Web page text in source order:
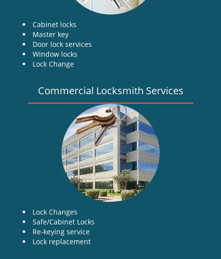
Cabinet locks
Master key
Door lock services
Window locks
Lock Change
Commercial Locksmith Services
Lock Changes
Safe/Cabinet Locks
Re-keying service
Lock replacement